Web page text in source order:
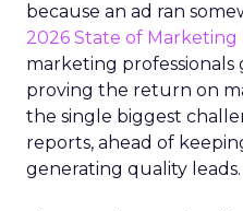
because an ad ran
2026 State of Marketing
marketing
proving the return on
the single biggest
reports, ahead of
generating quality leads.